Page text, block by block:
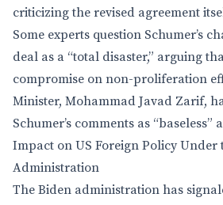
criticizing the revised agreement
Some experts question Schumer’s
deal as a “total disaster,” arguing
compromise on non-proliferation
Minister, Mohammad Javad Zarif,
Schumer’s comments as “baseless”
Impact on US Foreign Policy Under
Administration
The Biden administration has